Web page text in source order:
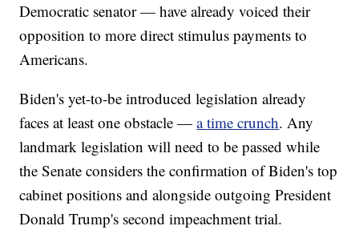
Democratic senator — have already voiced their
opposition to more direct stimulus payments to
Americans.
Biden's yet-to-be introduced legislation already
faces at least one obstacle —a time crunch. Any
landmark legislation will need to be passed while
the Senate considers the confirmation of Biden's top
cabinet positions and alongside outgoing President
Donald Trump's second impeachment trial.